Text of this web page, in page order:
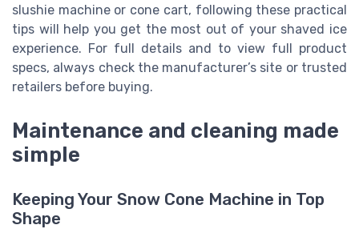
slushie machine or cone cart, following these practical
tips will help you get the most out of your shaved ice
experience. For full details and to view full product
specs, always check the manufacturer’s site or trusted
retailers before buying.
Maintenance and cleaning made
simple
Keeping Your Snow Cone Machine in Top
Shape